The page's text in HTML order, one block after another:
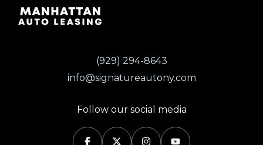
(929) 294-8643
info@signatureautony.com
Follow our social media